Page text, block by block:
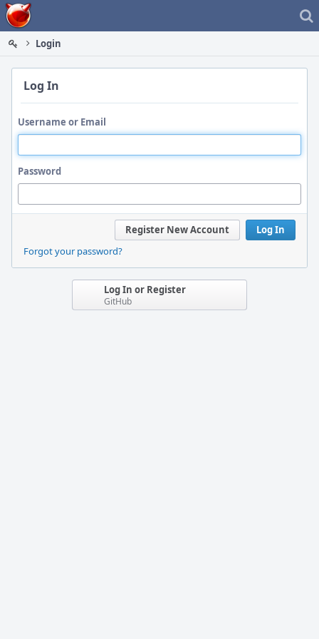
Home
Login
Log In
Username or Email
Password
Log In
Register New Account
Forgot your password?
Log In or Register
GitHub